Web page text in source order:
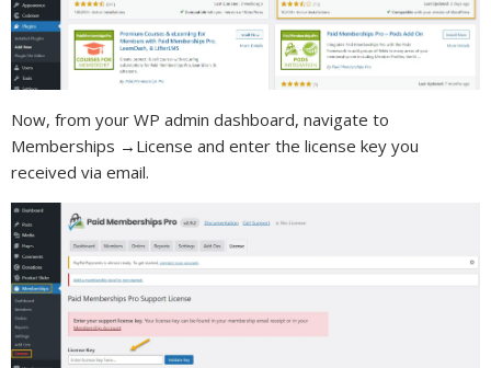
Now, from your WP admin dashboard, navigate to
Memberships →License and enter the license key you
received via email.